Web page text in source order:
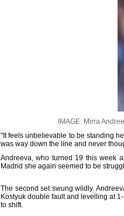
IMAGE: Mirra
"It feels unbelievable to be standing
was way down the line and never
Andreeva, who turned 19 this week
Madrid she again seemed to be
The second set swung wildly.
Kostyuk double fault and levelling at
to shift.